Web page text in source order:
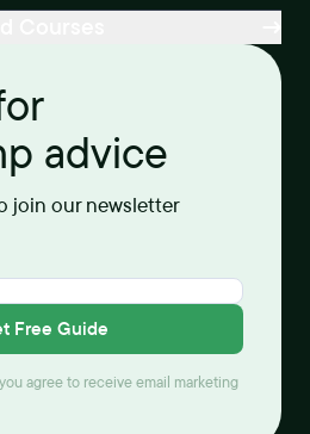
advice
join our newsletter
Free Guide
agree to receive email marketing